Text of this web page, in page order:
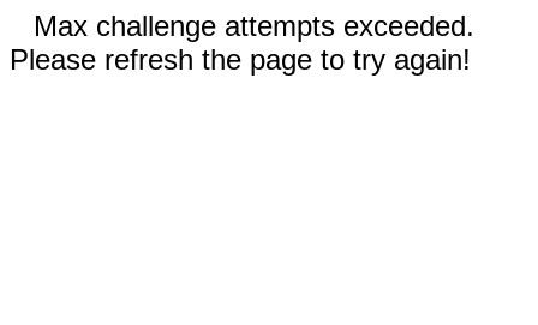
Max challenge attempts exceeded.
Please refresh the page to try again!